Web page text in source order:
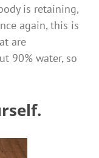
is retaining,
again, this is
are
90% water, so